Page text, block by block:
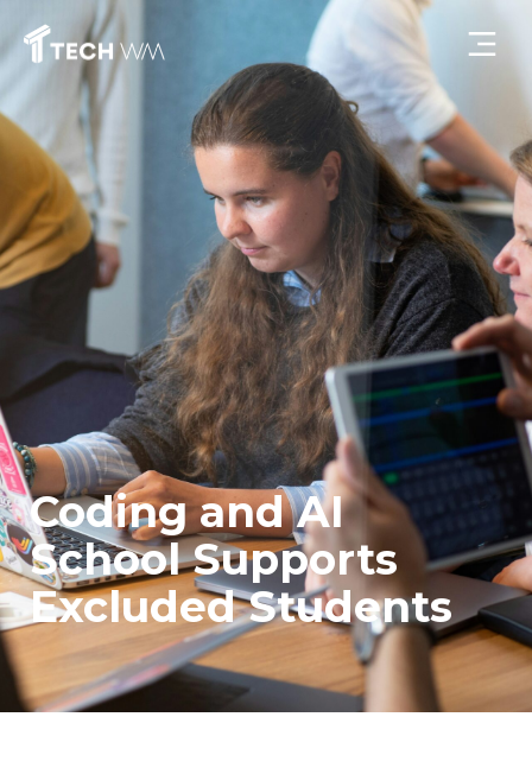
Coding and AI
School Supports
Excluded Students